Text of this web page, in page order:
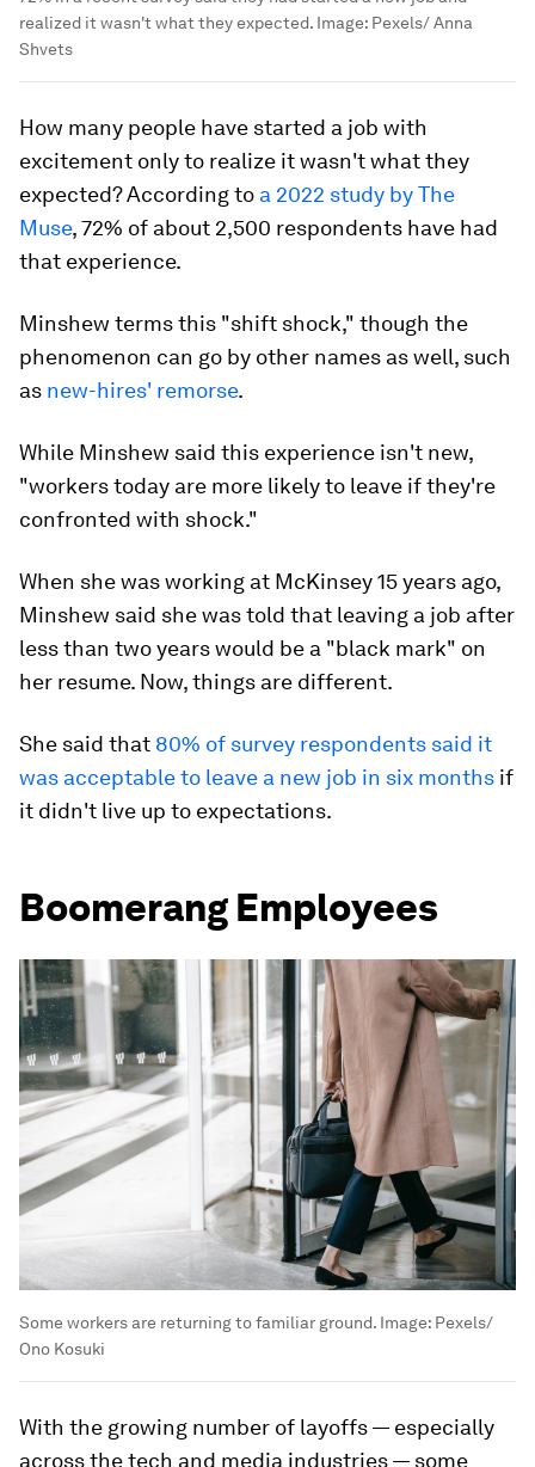
72% in a recent survey said they had started a new job and
realized it wasn't what they expected. Image:Pexels/ Anna
How many people have started a job with
excitement only to realize it wasn't what they
expected? According to
that experience.
Minshew terms this "shift shock," though the
phenomenon can go by other names as well, such
While Minshew said this experience isn't new,
"workers today are more likely to leave if they're
When she was working at McKinsey 15 years ago,
less than two years would be a "black mark" on
her resume. Now, things are different.
She said that80% of survey respondents said it
was acceptable to leave a new job in six months
if
it didn't live up to expectations.
Boomerang Employees